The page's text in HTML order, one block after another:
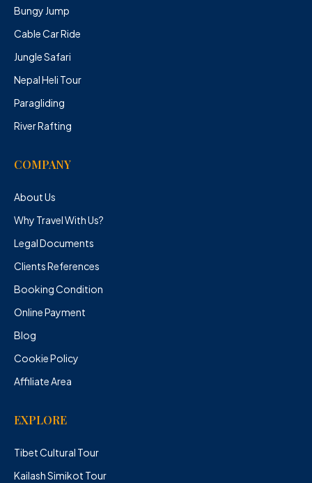
Bungy Jump
Cable Car Ride
Jungle Safari
Nepal Heli Tour
Paragliding
River Rafting
COMPANY
About Us
Why Travel With Us?
Legal Documents
Clients References
Booking Condition
Online Payment
Blog
Cookie Policy
Affiliate Area
EXPLORE
Tibet Cultural Tour
Kailash Simikot Tour